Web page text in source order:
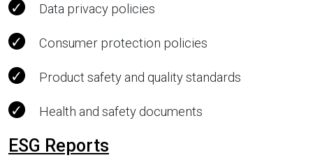
Data privacy policies
Consumer protection policies
Product safety and quality standards
Health and safety documents
ESG Reports